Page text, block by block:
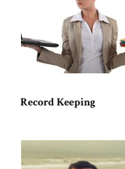
Record Keeping